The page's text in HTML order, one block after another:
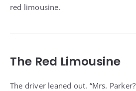
red limousine.
The Red Limousine
The driver leaned out. “Mrs.